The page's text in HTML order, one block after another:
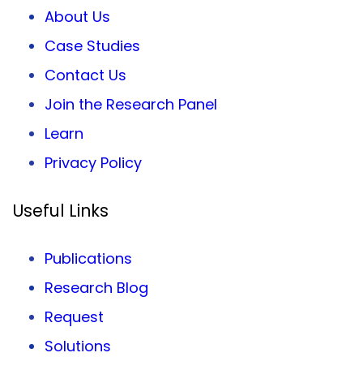
About Us
Case Studies
Contact Us
Join the Research Panel
Learn
Privacy Policy
Useful Links
Publications
Research Blog
Request
Solutions